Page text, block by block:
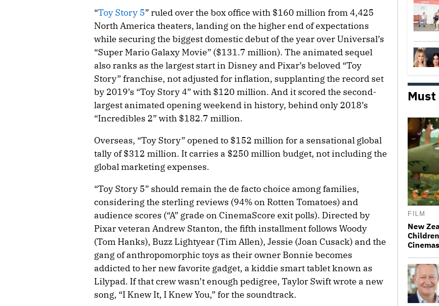
“Toy Story 5” ruled over the box office with $160 million from 4,425
North America theaters, landing on the higher end of expectations
while securing the biggest domestic debut of the year over Universal’s
“Super Mario Galaxy Movie” ($131.7 million). The animated sequel
also ranks as the largest start in Disney and Pixar’s beloved “Toy
Story” franchise, not adjusted for inflation, supplanting the record set
by 2019’s “Toy Story 4” with $120 million. And it scored the second-
largest animated opening weekend in history, behind only 2018’s
“Incredibles 2” with $182.7 million.
Overseas, “Toy Story” opened to $152 million for a sensational global
tally of $312 million. It carries a $250 million budget, not including the
global marketing expenses.
“Toy Story 5” should remain the de facto choice among families,
considering the sterling reviews (94% on Rotten Tomatoes) and
audience scores (“A” grade on CinemaScore exit polls). Directed by
Pixar veteran Andrew Stanton, the fifth installment follows Woody
(Tom Hanks), Buzz Lightyear (Tim Allen), Jessie (Joan Cusack) and the
gang of anthropomorphic toys as their owner Bonnie becomes
addicted to her new favorite gadget, a kiddie smart tablet known as
Lilypad. If that crew wasn’t enough pedigree, Taylor Swift wrote a new
song, “I Knew It, I Knew You,” for the soundtrack.
Must
FILM
New
Cinemas